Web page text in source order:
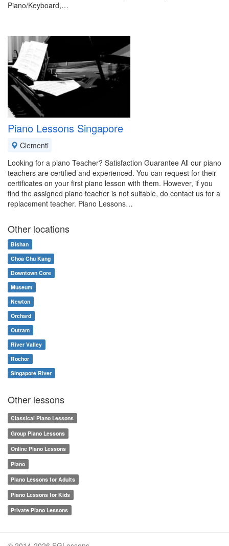
Piano/Keyboard,…
Piano Lessons Singapore
Clementi
Looking for a piano Teacher? Satisfaction Guarantee All our piano
teachers are certified and experienced. You can request for their
certificates on your first piano lesson with them. However, if you
find the assigned piano teacher is not suitable, do contact us for a
replacement teacher. Piano Lessons…
Other locations
Bishan
Choa Chu Kang
Downtown Core
Museum
Newton
Orchard
Outram
River Valley
Rochor
Singapore River
Other lessons
Classical Piano Lessons
Group Piano Lessons
Online Piano Lessons
Piano
Piano Lessons for Adults
Piano Lessons for Kids
Private Piano Lessons